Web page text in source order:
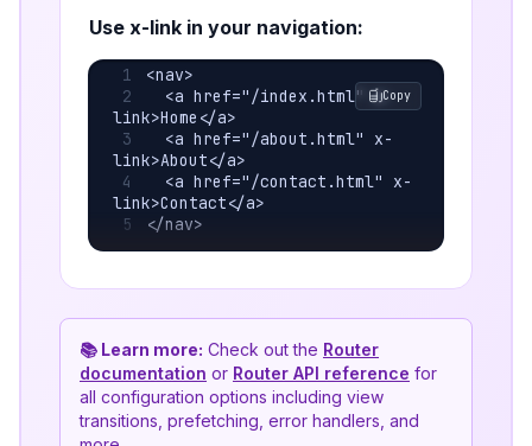
Use x-link in your navigation:
Copy
<nav>
  <a href="/index.html" x-
link>Home</a>
  <a href="/about.html" x-
link>About</a>
  <a href="/contact.html" x-
link>Contact</a>
</nav>
📚 Learn more: Check out the Router
documentation or Router API reference for
all configuration options including view
transitions, prefetching, error handlers, and